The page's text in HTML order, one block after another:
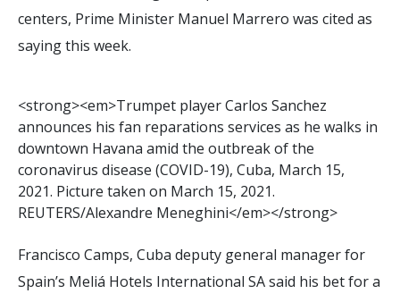
centers, Prime Minister Manuel Marrero was cited as
saying this week.
<strong><em>Trumpet playerCarlos Sanchez
announces his fan reparations services as he walks in
downtown Havana amid the outbreakofthe
coronavirus disease (COVID-19), Cuba, March 15,
2021. Picture taken on March 15, 2021.
REUTERS/Alexandre Meneghini</em></strong>
Francisco Camps, Cuba deputy general manager for
Spain’s Meliá Hotels International SA said his bet for a